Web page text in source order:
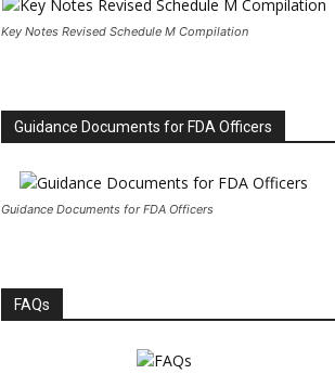
Key Notes Revised Schedule M Compilation
Guidance Documents for FDA Officers
Guidance Documents for FDA Officers
FAQs